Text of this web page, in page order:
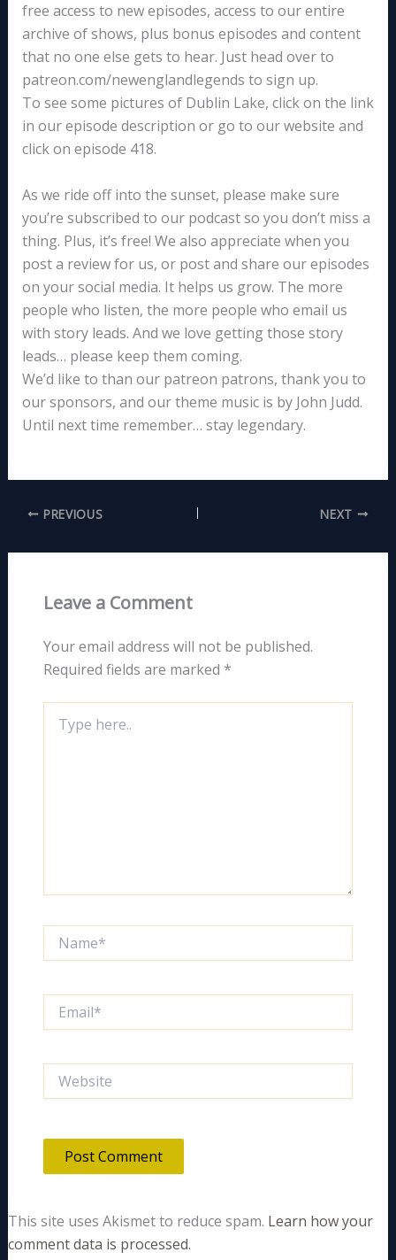
free access to new episodes, access to our entire
archive of shows, plus bonus episodes and content
that no one else gets to hear. Just head over to
patreon.com/newenglandlegends to sign up.
To see some pictures of Dublin Lake, click on the link
in our episode description or go to our website and
click on episode 418.
As we ride off into the sunset, please make sure
you’re subscribed to our podcast so you don’t miss a
thing. Plus, it’s free! We also appreciate when you
post a review for us, or post and share our episodes
on your social media. It helps us grow. The more
people who listen, the more people who email us
with story leads. And we love getting those story
leads… please keep them coming.
We’d like to than our patreon patrons, thank you to
our sponsors, and our theme music is by John Judd.
Until next time remember… stay legendary.
PREVIOUS NEXT
Leave a Comment
Your email address will not be published.
Required fields are marked *
here..
This site uses Akismet to reduce spam. Learn how your
comment data is processed.